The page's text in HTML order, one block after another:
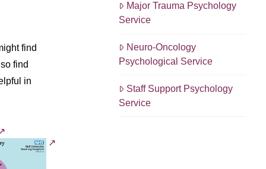
find
find
in
Major Trauma Psychology
Service
Neuro-Oncology
Psychological Service
Staff Support Psychology
Service